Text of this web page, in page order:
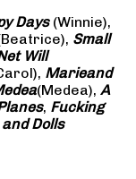
Days(Winnie),
Small
Will
Marieand
(Medea), A
, Fucking
and Dolls